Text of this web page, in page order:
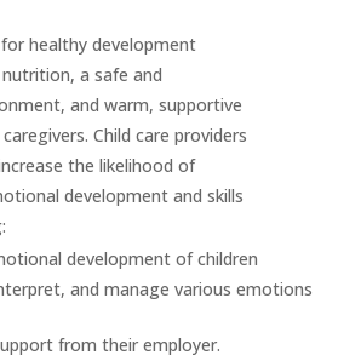
healthy development
a safe and
and warm, supportive
Child care providers
the likelihood of
development and skills
development of children
and manage various emotions
from their employer.